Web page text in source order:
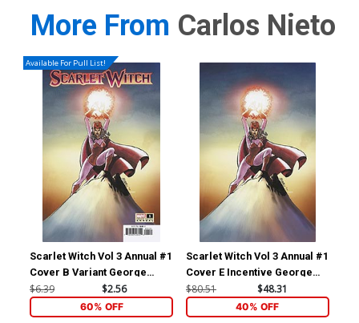
More From Carlos Nieto
Available For Pull List!
Scarlet Witch Vol 3 Annual #1
Cover B Variant George
Perez Cover (Contest Of
Chaos Tie-In)
$6.39 $2.56
60% OFF
Scarlet Witch Vol 3 Annual #1
Cover E Incentive George
Perez Virgin Cover
$80.51 $48.31
40% OFF